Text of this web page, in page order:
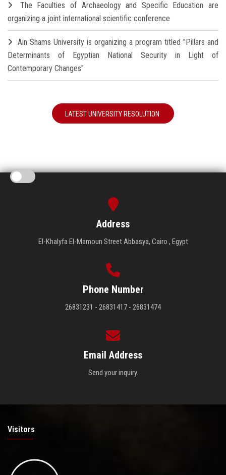
The Faculties of Archaeology and Specific Education are
organizing a joint international scientific conference
Ain Shams University is organizing a program titled "Pillars and
Determinants of Egyptian National Security in Light of
Contemporary Changes"
LATEST UNIVERSITY RESOLUTION
Address
El-Khalyfa El-Mamoun Street Abbasya, Cairo , Egypt
Phone Number
26831231 - 26831417 - 26831474
Email Address
Send your inquiry.
Visitors